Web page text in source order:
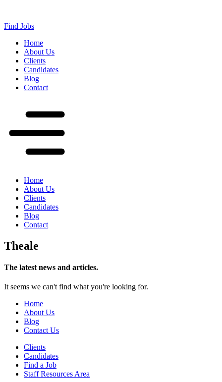
Find Jobs
Home
About Us
Clients
Candidates
Blog
Contact
Home
About Us
Clients
Candidates
Blog
Contact
Theale
The latest news and articles.
It seems we can't find what you're looking for.
Home
About Us
Blog
Contact Us
Clients
Candidates
Find a Job
Staff Resources Area